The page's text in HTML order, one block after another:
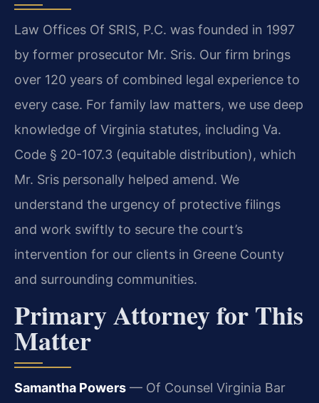
Law Offices Of SRIS, P.C. was founded in 1997
by former prosecutor Mr. Sris. Our firm brings
over 120 years of combined legal experience to
every case. For family law matters, we use deep
knowledge of Virginia statutes, including Va.
Code § 20-107.3 (equitable distribution), which
Mr. Sris personally helped amend. We
understand the urgency of protective filings
and work swiftly to secure the court’s
intervention for our clients in Greene County
and surrounding communities.
Primary Attorney for This
Matter
Samantha Powers — Of Counsel Virginia Bar